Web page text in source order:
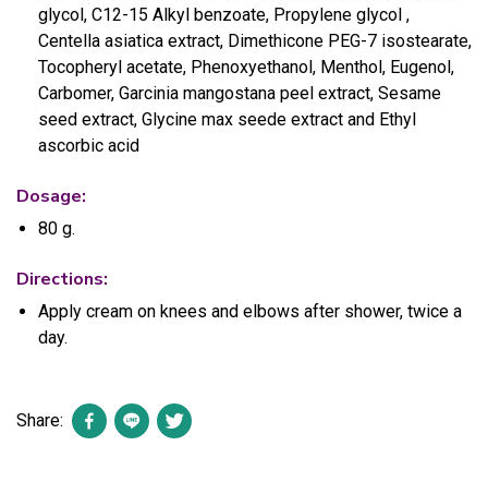
glycol, C12-15 Alkyl benzoate, Propylene glycol ,
Centella asiatica extract, Dimethicone PEG-7 isostearate,
Tocopheryl acetate, Phenoxyethanol, Menthol, Eugenol,
Carbomer, Garcinia mangostana peel extract, Sesame
seed extract, Glycine max seede extract and Ethyl
ascorbic acid
Dosage:
80 g.
Directions:
Apply cream on knees and elbows after shower, twice a
day.
Share: